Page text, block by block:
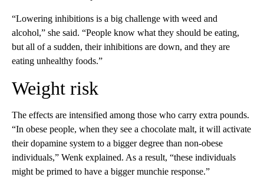
“Lowering inhibitions is a big challenge with weed and
alcohol,” she said. “People know what they should be eating,
but all of a sudden, their inhibitions are down, and they are
eating unhealthy foods.”
Weight risk
The effects are intensified among those who carry extra pounds.
“In obese people, when they see a chocolate malt, it will activate
their dopamine system to a bigger degree than non-obese
individuals,” Wenk explained. As a result, “these individuals
might be primed to have a bigger munchie response.”